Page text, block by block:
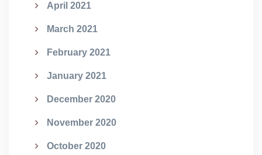
April 2021
March 2021
February 2021
January 2021
December 2020
November 2020
October 2020